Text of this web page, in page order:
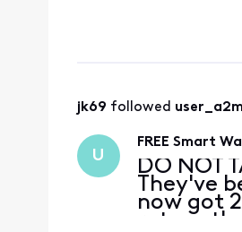
no they
jk69 followed
U
FREE Smart
DO NOT
They've
now got
return